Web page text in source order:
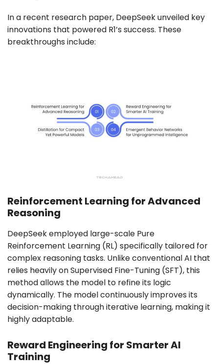
In a recent research paper, DeepSeek unveiled key
innovations that powered R1’s success. These
breakthroughs include:
Reinforcement Learning for Advanced
Reasoning
DeepSeek employed large-scale Pure
Reinforcement Learning (RL) specifically tailored for
complex reasoning tasks. Unlike conventional AI that
relies heavily on Supervised Fine-Tuning (SFT), this
method allows the model to refine its logic
dynamically. The model continuously improves its
decision-making through iterative learning, making it
highly adaptable.
Reward Engineering for Smarter AI
Training